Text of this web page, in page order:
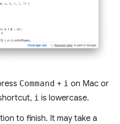
Command + i on Mac or
i is lowercase.
to finish. It may take a